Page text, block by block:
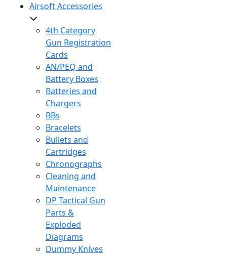
Airsoft Accessories
4th Category
Gun Registration
Cards
AN/PEQ and
Battery Boxes
Batteries and
Chargers
BBs
Bracelets
Bullets and
Cartridges
Chronographs
Cleaning and
Maintenance
DP Tactical Gun
Parts &
Exploded
Diagrams
Dummy Knives